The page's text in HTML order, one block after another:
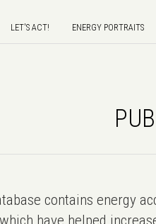
LET'S ACT! ENERGY PORTRAITS
contains energy
which have helped